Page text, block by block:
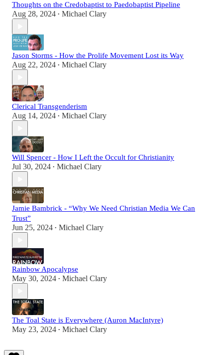
Thoughts on the Credobaptist to Paedobaptist Pipeline
Aug 28, 2024 • Michael Clary
Jason Storms - How the Prolife Movement Lost its Way
Aug 22, 2024 • Michael Clary
Clerical Transgenderism
Aug 14, 2024 • Michael Clary
Will Spencer - How I Left the Occult for Christianity
Jul 30, 2024 • Michael Clary
Jamie Bambrick - “Why We Need Christian Media We Can
Trust”
Jun 25, 2024 • Michael Clary
Rainbow Apocalypse
May 30, 2024 • Michael Clary
The Toal State is Everywhere (Auron MacIntyre)
May 23, 2024 • Michael Clary